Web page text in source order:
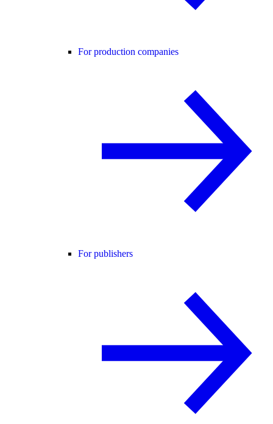
For production companies
For publishers